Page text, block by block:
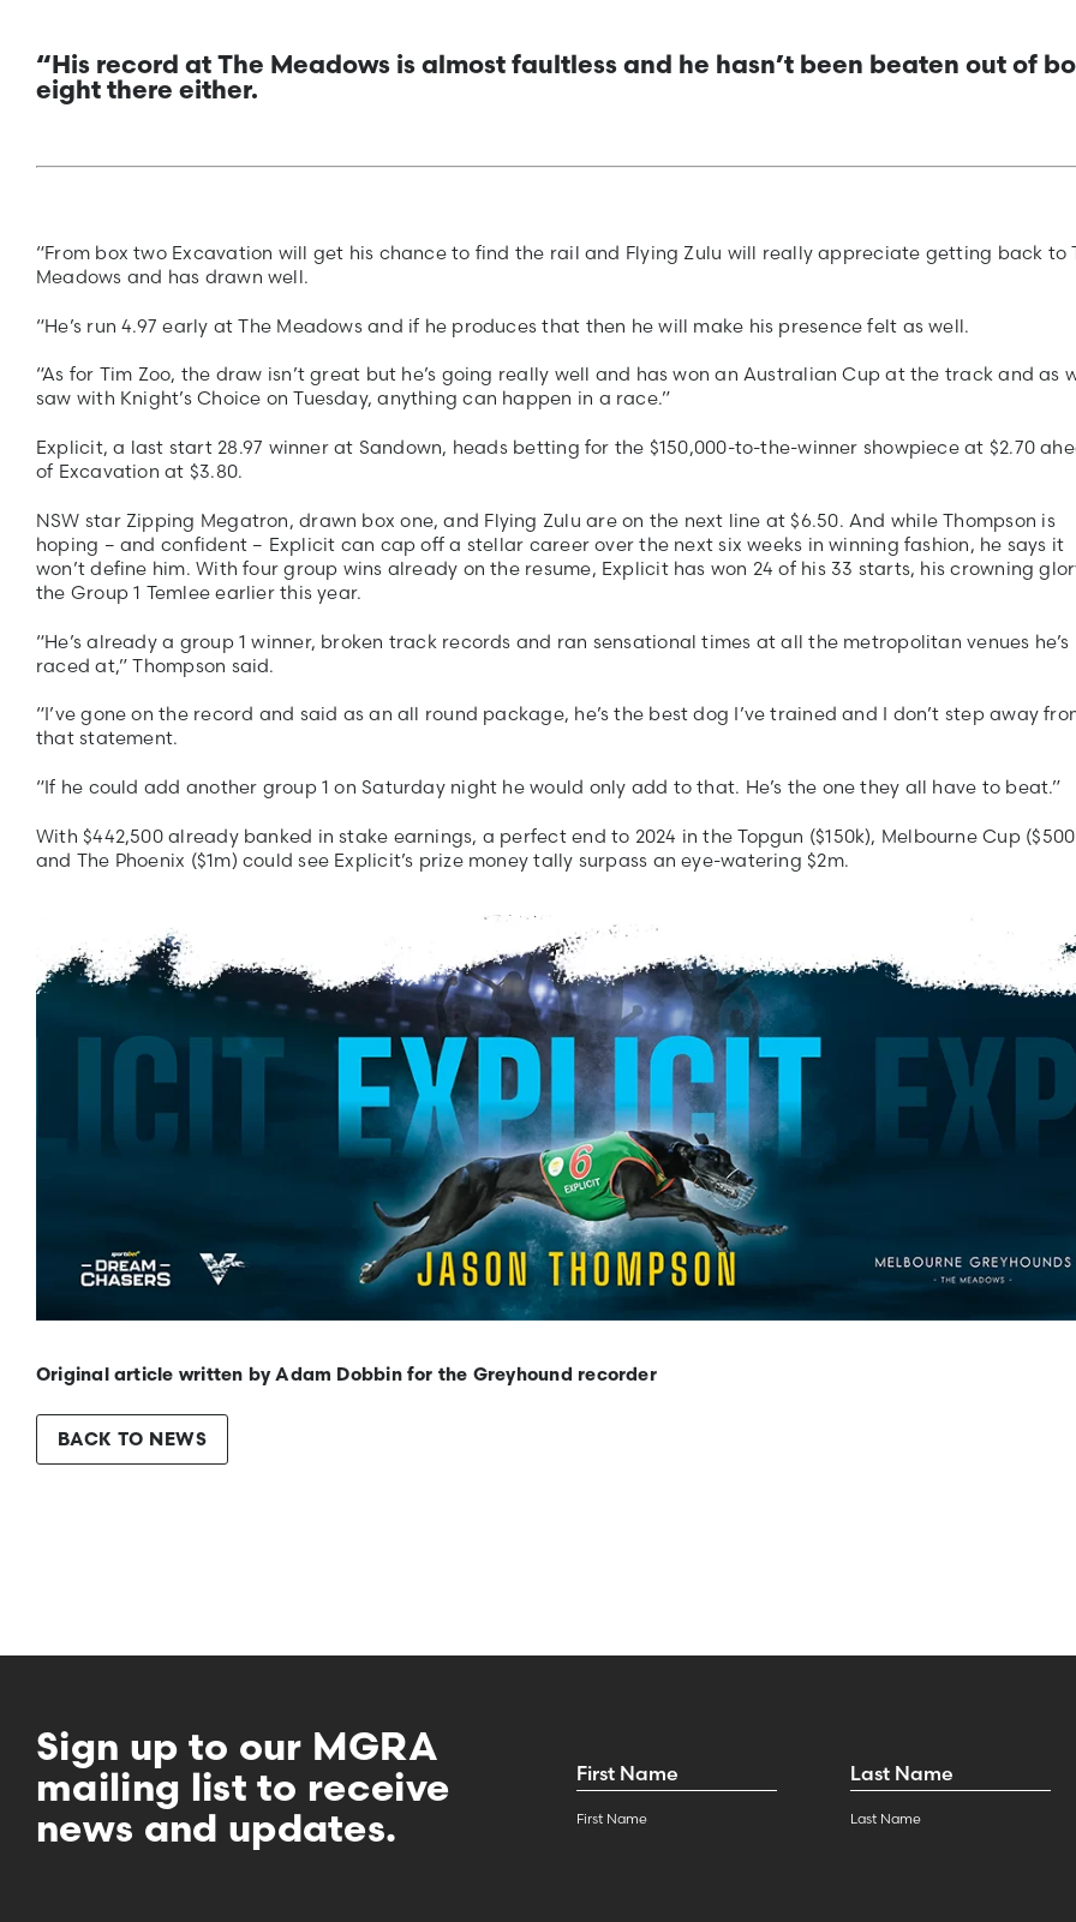
“His record at The Meadows is almost faultless and he hasn’t been beaten out of
eight there either.
“From box two Excavation will get his chance to find the rail and Flying Zulu will really appreciate getting back to
Meadows and has drawn well.
“He’s run 4.97 early at The Meadows and if he produces that then he will make his presence felt as well.
“As for Tim Zoo, the draw isn’t great but he’s going really well and has won an Australian Cup at the track and as
saw with Knight’s Choice on Tuesday, anything can happen in a race.”
Explicit, a last start 28.97 winner at Sandown, heads betting for the $150,000-to-the-winner showpiece at $2.70
of Excavation at $3.80.
NSW star Zipping Megatron, drawn box one, and Flying Zulu are on the next line at $6.50. And while Thompson is
hoping – and confident – Explicit can cap off a stellar career over the next six weeks in winning fashion, he says it
won’t define him. With four group wins already on the resume, Explicit has won 24 of his 33 starts, his crowning
the Group 1 Temlee earlier this year.
“He’s already a group 1 winner, broken track records and ran sensational times at all the metropolitan venues he’s
raced at,” Thompson said.
“I’ve gone on the record and said as an all round package, he’s the best dog I’ve trained and I don’t step away
that statement.
“If he could add another group 1 on Saturday night he would only add to that. He’s the one they all have to beat.”
With $442,500 already banked in stake earnings, a perfect end to 2024 in the Topgun ($150k), Melbourne Cup
and The Phoenix ($1m) could see Explicit’s prize money tally surpass an eye-watering $2m.
Original article written by Adam Dobbin for the Greyhound recorder
BACK TO NEWS
Sign up to our MGRA
mailing list to receive
news and updates.
First
Name *
First Name
Last
Name *
Last Name